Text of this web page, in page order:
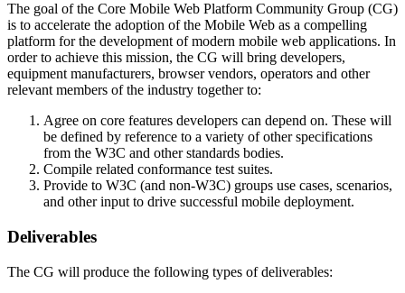
The goal of the Core Mobile Web Platform Community Group (CG)
is to accelerate the adoption of the Mobile Web as a compelling
platform for the development of modern mobile web applications. In
order to achieve this mission, the CG will bring developers,
equipment manufacturers, browser vendors, operators and other
relevant members of the industry together to:
Agree on core features developers can depend on. These will
be defined by reference to a variety of other specifications
from the W3C and other standards bodies.
Compile related conformance test suites.
Provide to W3C (and non-W3C) groups use cases, scenarios,
and other input to drive successful mobile deployment.
Deliverables
The CG will produce the following types of deliverables: